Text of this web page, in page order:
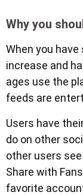
Why you
When you have
increase and
ages use the
feeds are
Users have
do on other
other users
Share with
favorite